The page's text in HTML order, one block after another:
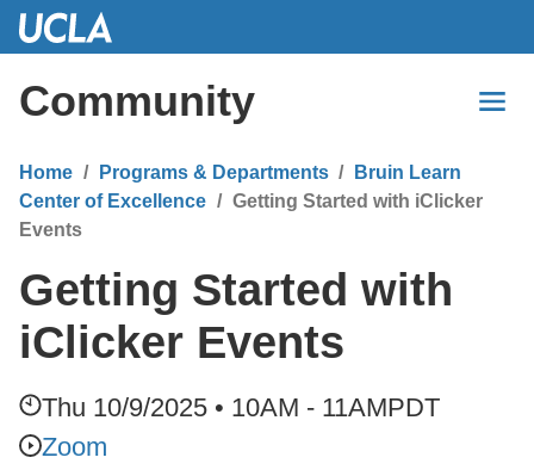
Skip
Content
Community
Home Programs & Departments
Bruin Learn
Center of Excellence
Getting Started with iClicker
Events
Getting Started with
iClicker Events
Thu 10/9/2025 • 10AM - 11AMPDT
Zoom